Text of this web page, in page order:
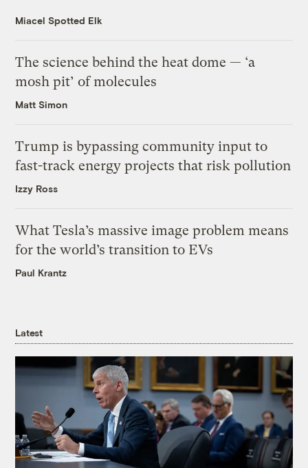
Miacel Spotted Elk
The science behind the heat dome — ‘a
mosh pit’ of molecules
Matt Simon
Trump is bypassing community input to
fast-track energy projects that risk pollution
Izzy Ross
What Tesla’s massive image problem means
for the world’s transition to EVs
Paul Krantz
Latest